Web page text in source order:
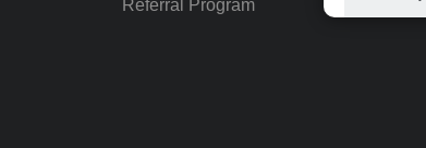
Referral Program